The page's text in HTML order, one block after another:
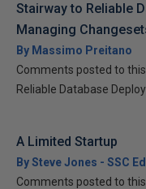
Stairway to Reliable
Managing
By Massimo Preitano
Comments posted to
Reliable Database
A Limited Startup
By Steve Jones - SSC
Comments posted to